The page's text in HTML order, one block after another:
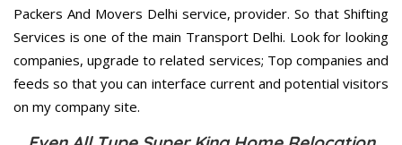
Packers And Movers Delhi service, provider. So that Shifting
Services is one of the main Transport Delhi. Look for looking
companies, upgrade to related services; Top companies and
feeds so that you can interface current and potential visitors
on my company site.